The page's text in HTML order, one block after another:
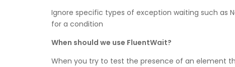
Ignore specific types of exception waiting such as
for a condition
When should we use FluentWait?
When you try to test the presence of an element